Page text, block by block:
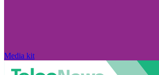
Media kit